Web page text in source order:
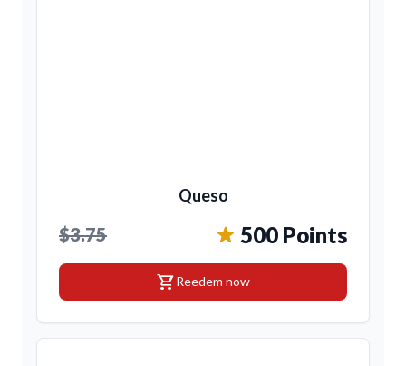
Queso
$3.75 500 Points
shopping_cartReedem now